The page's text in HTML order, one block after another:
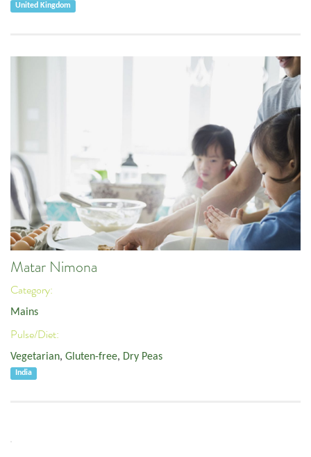
United Kingdom
Matar Nimona
Category:
Mains
Pulse/Diet:
Vegetarian, Gluten-free, Dry Peas
India